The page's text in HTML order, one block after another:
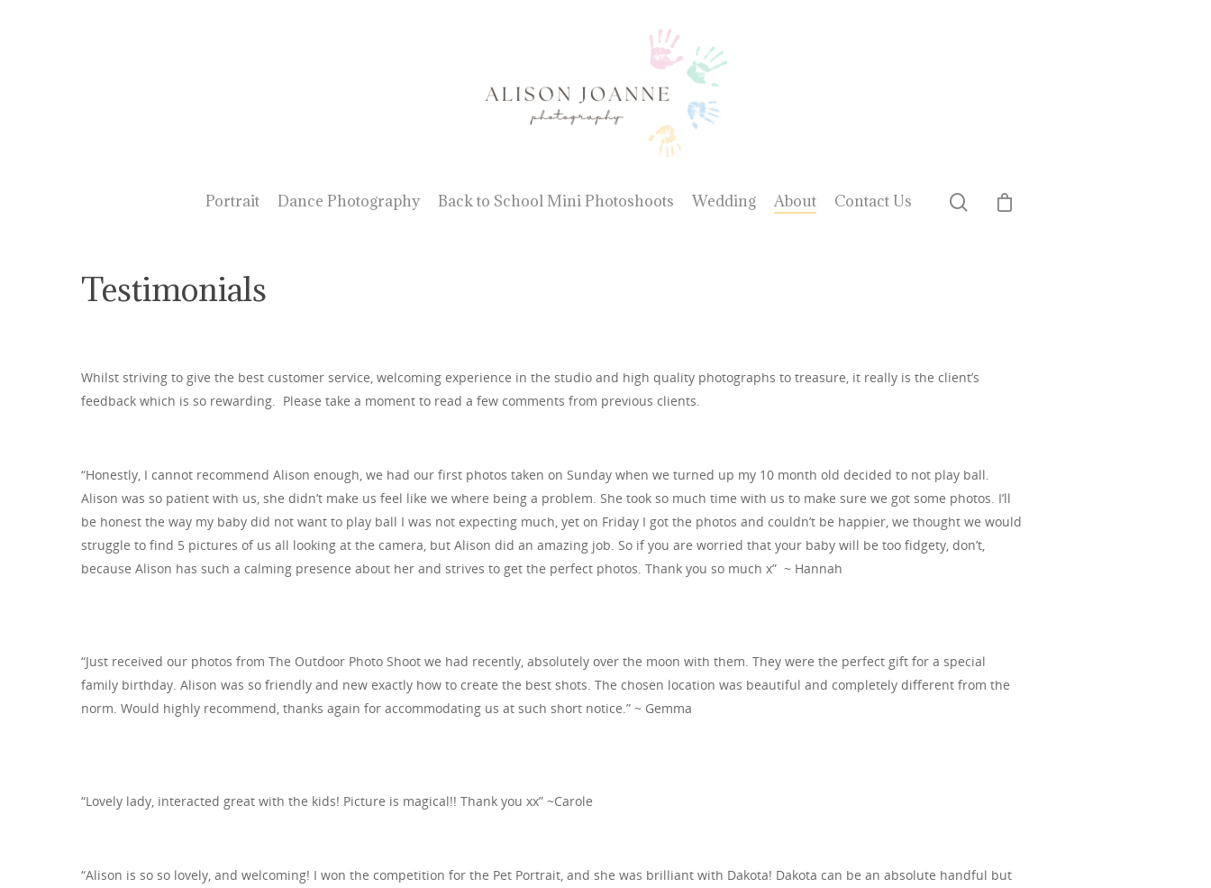
Hit enter to search or ESC to close
Portrait Dance Photography Back to School Mini Photoshoots Wedding About Contact Us
Testimonials
Whilst striving to give the best customer service, welcoming experience in the studio and high quality photographs to treasure, it really is the client’s
feedback which is so rewarding. Please take a moment to read a few comments from previous clients.
“Honestly, I cannot recommend Alison enough, we had our first photos taken on Sunday when we turned up my 10 month old decided to not play ball.
Alison was so patient with us, she didn’t make us feel like we where being a problem. She took so much time with us to make sure we got some photos. I’ll
be honest the way my baby did not want to play ball I was not expecting much, yet on Friday I got the photos and couldn’t be happier, we thought we would
struggle to find 5 pictures of us all looking at the camera, but Alison did an amazing job. So if you are worried that your baby will be too fidgety, don’t,
because Alison has such a calming presence about her and strives to get the perfect photos. Thank you so much x” ~ Hannah
“Just received our photos from The Outdoor Photo Shoot we had recently, absolutely over the moon with them. They were the perfect gift for a special
family birthday. Alison was so friendly and new exactly how to create the best shots. The chosen location was beautiful and completely different from the
norm. Would highly recommend, thanks again for accommodating us at such short notice.” ~ Gemma
“Lovely lady, interacted great with the kids! Picture is magical!! Thank you xx” ~Carole
“Alison is so so lovely, and welcoming! I won the competition for the Pet Portrait, and she was brilliant with Dakota! Dakota can be an absolute handful but